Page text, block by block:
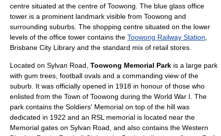
centre situated at the centre of Toowong. The blue glass office
tower is a prominent landmark visible from Toowong and
surrounding suburbs. The shopping centre situated on the lower
levels of the office tower contains the Toowong Railway Station
Brisbane City Library and the standard mix of retail stores.
Located on Sylvan Road, Toowong Memorial Park is a large park
with gum trees, football ovals and a commanding view of the
suburb. It was officially opened in 1918 in honour of those who
enlisted from the Town of Toowong during the World War I . The
park contains the Soldiers' Memorial on top of the hill was
dedicated in 1922 and an RSL memorial is located near the
Memorial gates on Sylvan Road, and also contains the Western